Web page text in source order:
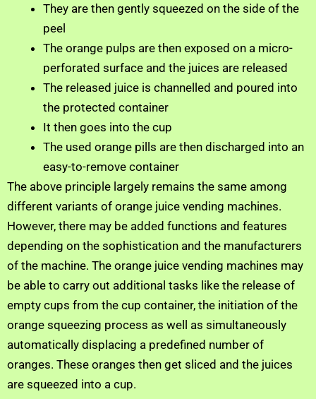
They are then gently squeezed on the side of the
peel
The orange pulps are then exposed on a micro-
perforated surface and the juices are released
The released juice is channelled and poured into
the protected container
It then goes into the cup
The used orange pills are then discharged into an
easy-to-remove container
The above principle largely remains the same among
different variants of orange juice vending machines.
However, there may be added functions and features
depending on the sophistication and the manufacturers
of the machine. The orange juice vending machines may
be able to carry out additional tasks like the release of
empty cups from the cup container, the initiation of the
orange squeezing process as well as simultaneously
automatically displacing a predefined number of
oranges. These oranges then get sliced and the juices
are squeezed into a cup.